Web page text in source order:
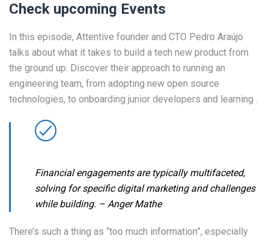
Check upcoming Events
In this episode, Attentive founder and CTO Pedro Araújo
talks about what it takes to build a tech new product from
the ground up. Discover their approach to running an
engineering team, from adopting new open source
technologies, to onboarding junior developers and learning .
Financial engagements are typically multifaceted,
solving for specific digital marketing and challenges
while building. – Anger Mathe
There’s such a thing as “too much information”, especially